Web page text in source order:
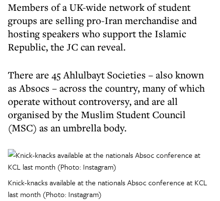
Members of a UK-wide network of student
groups are selling pro-Iran merchandise and
hosting speakers who support the Islamic
Republic, the JC can reveal.
There are 45 Ahlulbayt Societies – also known
as Absocs – across the country, many of which
operate without controversy, and are all
organised by the Muslim Student Council
(MSC) as an umbrella body.
Knick-knacks available at the nationals Absoc conference at KCL
last month (Photo: Instagram)